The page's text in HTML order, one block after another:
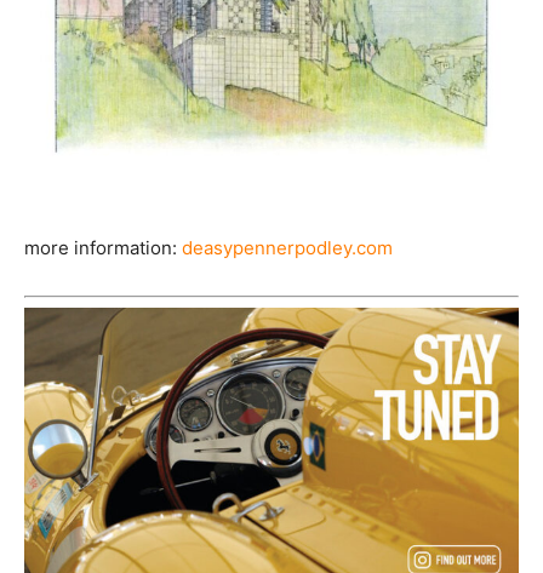
more information: deasypennerpodley.com